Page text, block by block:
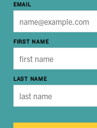
EMAIL
FIRST NAME
LAST NAME